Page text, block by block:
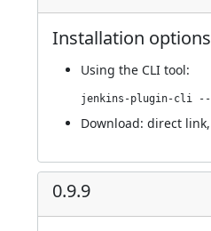
Installation options
Using the CLI tool:
Download: direct link,
0.9.9